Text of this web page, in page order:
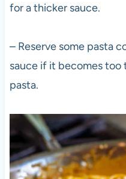
for a thicker sauce.
– Reserve some pasta
sauce if it becomes
pasta.